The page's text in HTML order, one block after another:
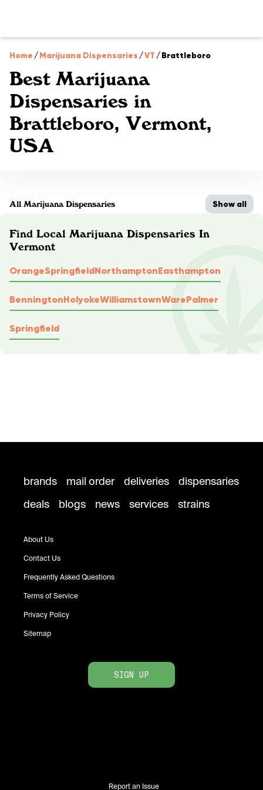
Home /Marijuana Dispensaries /VT /Brattleboro
Best Marijuana
Dispensaries in
Brattleboro, Vermont,
USA
All Marijuana Dispensaries Show all
Find Local Marijuana Dispensaries In
Vermont
OrangeSpringfieldNorthamptonEasthampton
BenningtonHolyokeWilliamstownWarePalmer
Springfield
brands mail order deliveries
dispensaries
deals
blogs news services strains
About Us
Contact Us
Frequently Asked Questions
Terms of Service
Privacy Policy
Sitemap
SIGN UP
Report an Issue